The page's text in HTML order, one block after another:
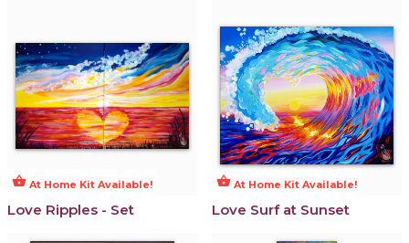
shopping_basket At Home Kit Available!
Love Ripples - Set
shopping_basket At Home Kit Available!
Love Surf at Sunset